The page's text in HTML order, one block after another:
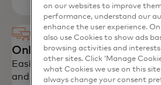
Online Store
Easily launch and manage their
and promote products via social
on our websites to improve
performance, understand our
enhance the user experience.
also use Cookies to show ads
browsing activities and
other sites. Click ‘Manage
what Cookies we use on this
always change your consent